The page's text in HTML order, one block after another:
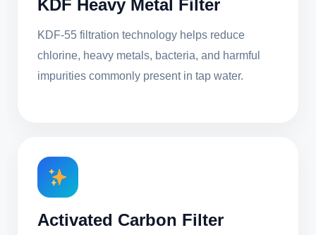
KDF Heavy Metal Filter
KDF-55 filtration technology helps reduce
chlorine, heavy metals, bacteria, and harmful
impurities commonly present in tap water.
Activated Carbon Filter